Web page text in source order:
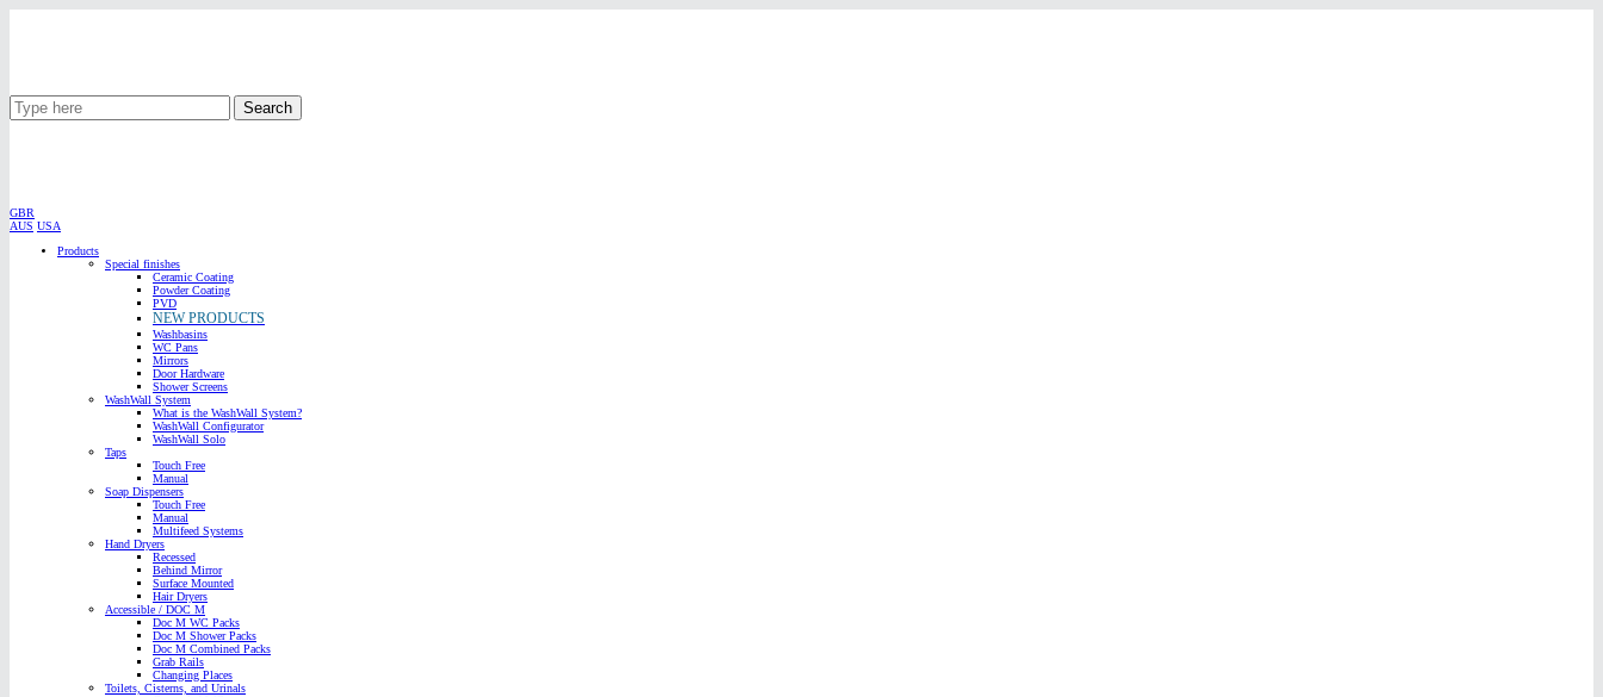
Search
GBR
AUS USA
Products
Special finishes
Ceramic Coating
Powder Coating
PVD
NEW PRODUCTS
Washbasins
WC Pans
Mirrors
Door Hardware
Shower Screens
WashWall System
What is the WashWall System?
WashWall Configurator
WashWall Solo
Taps
Touch Free
Manual
Soap Dispensers
Touch Free
Manual
Multifeed Systems
Hand Dryers
Recessed
Behind Mirror
Surface Mounted
Hair Dryers
Accessible / DOC M
Doc M WC Packs
Doc M Shower Packs
Doc M Combined Packs
Grab Rails
Changing Places
Toilets, Cisterns, and Urinals